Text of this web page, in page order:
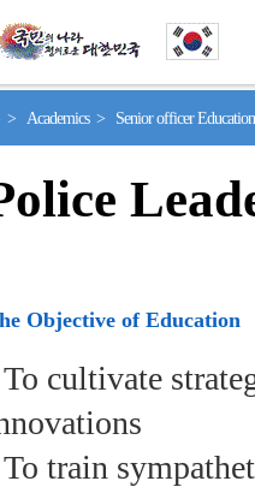
> Academics > Senior officer
Objective of Education
cultivate
train